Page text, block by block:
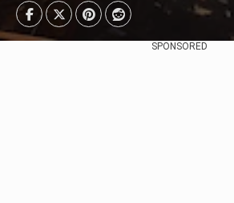
SPONSORED